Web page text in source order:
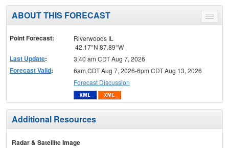
Toggle
menu
ABOUT THIS FORECAST
Point Forecast:
Riverwoods IL
42.17°N 87.89°W
Last Update: 3:40 am CDT Aug 7, 2026
Forecast Valid:
6am CDT Aug 7, 2026-6pm CDT Aug 13, 2026
Forecast Discussion
Additional Resources
Radar & Satellite Image